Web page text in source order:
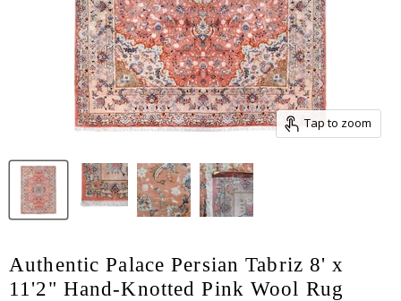
Tap to zoom
Authentic Palace Persian Tabriz 8' x
11'2" Hand-Knotted Pink Wool Rug